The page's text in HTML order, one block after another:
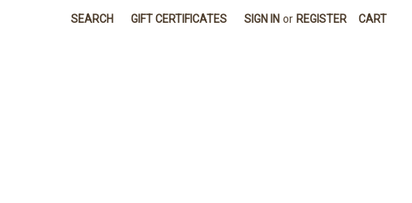
SEARCH GIFT CERTIFICATES SIGN IN or REGISTER CART